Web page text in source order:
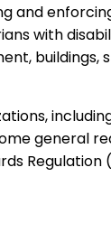
and
with
buildings,
general
Regulation